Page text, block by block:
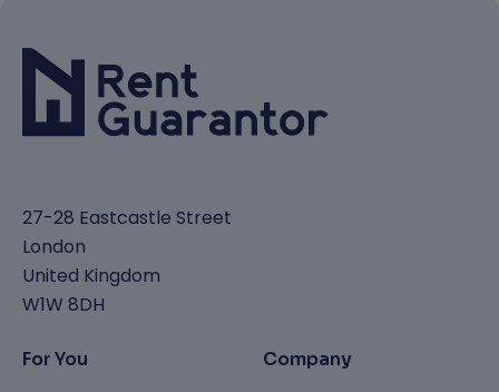
27-28 Eastcastle Street
London
United Kingdom
W1W 8DH
For You Company